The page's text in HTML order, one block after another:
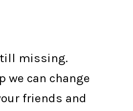
missing.
we can change
friends and